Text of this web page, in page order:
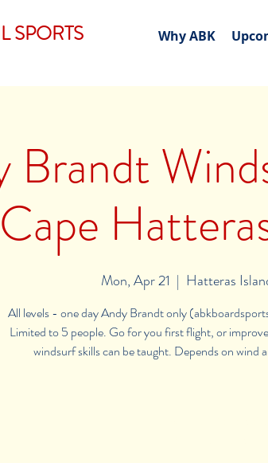
SPORTS Why ABK
Brandt
Mon, Apr 21
  |
Hatteras
All levels - one day Andy Brandt only
Limited to 5 people. Go for you first flight, or
windsurf skills can be taught. Depends on wind